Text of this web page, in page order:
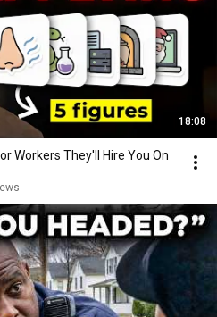
18:08
Workers They'll Hire You On